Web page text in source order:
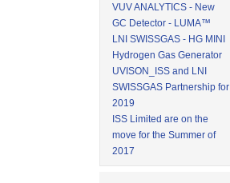
VUV ANALYTICS - New
GC Detector - LUMA™
LNI SWISSGAS - HG MINI
Hydrogen Gas Generator
UVISON_ISS and LNI
SWISSGAS Partnership for
2019
ISS Limited are on the
move for the Summer of
2017